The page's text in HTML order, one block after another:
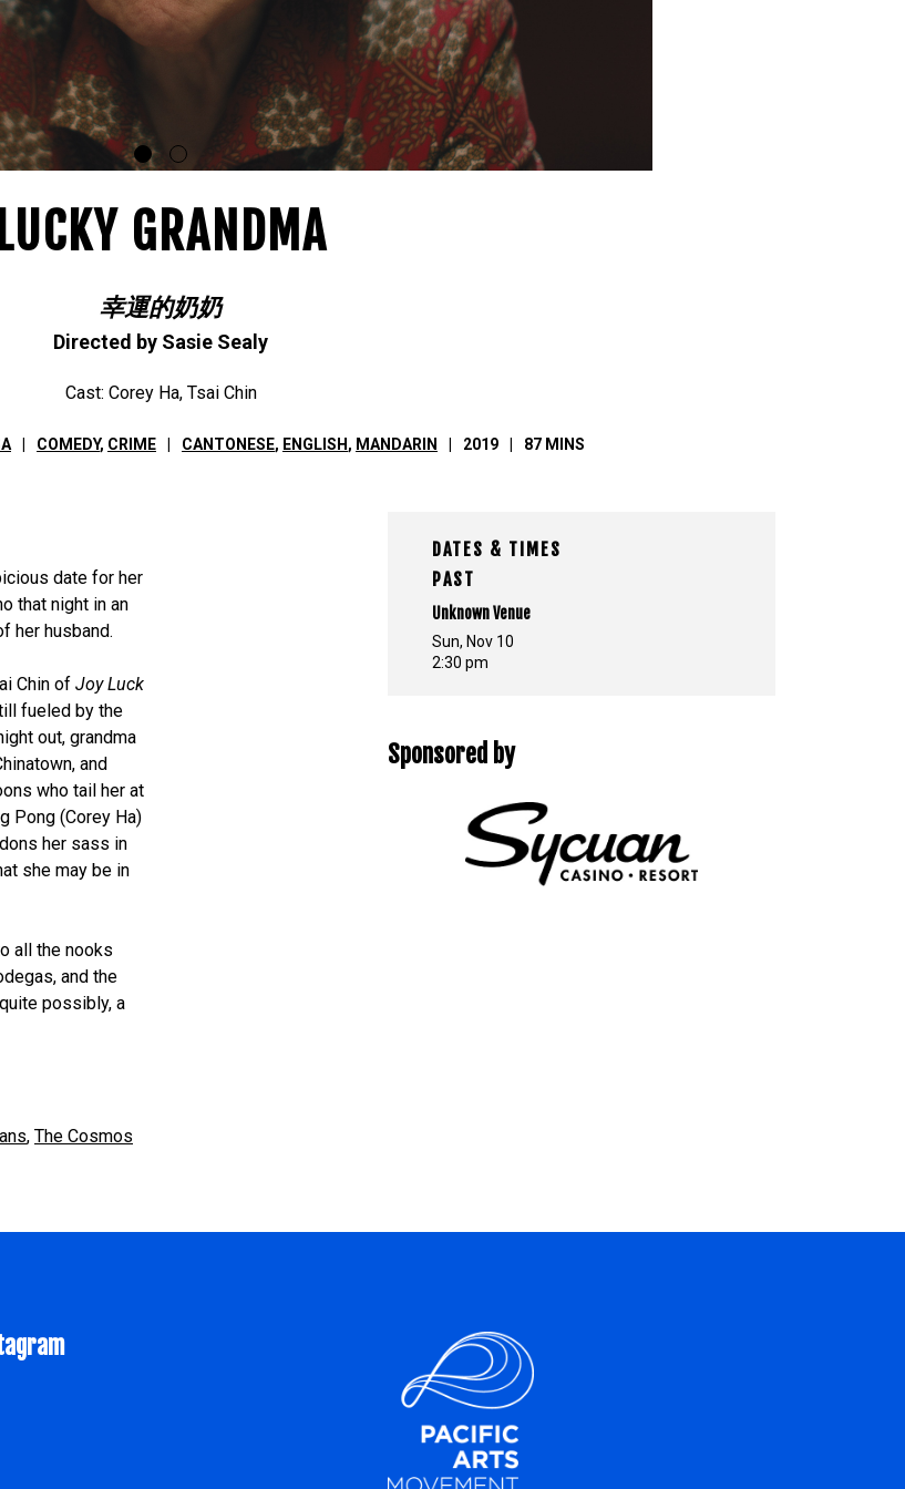
LUCKY GRANDMA
幸運的奶奶
Directed by Sasie Sealy
Cast: Corey Ha, Tsai Chin
COMEDY, CRIME CANTONESE, ENGLISH , MANDARIN 2019 87 MINS
date for her
that night in an
her husband.
Chin of Joy Luck
fueled by the
out, grandma
and
who tail her at
Pong (Corey Ha)
her sass in
she may be in
all the nooks
and the
possibly, a
, The Cosmos
DATES & TIMES
PAST
Unknown Venue
Sun, Nov 10
2:30 pm
Sponsored by